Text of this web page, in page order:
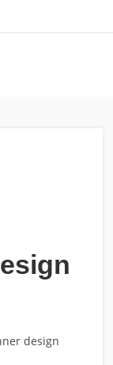
design